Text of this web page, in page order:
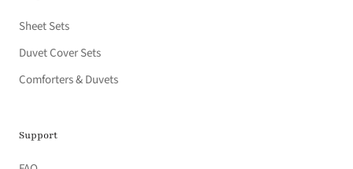
Sheet Sets
Duvet Cover Sets
Comforters & Duvets
Support